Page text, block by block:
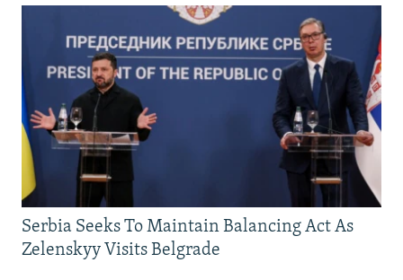
Serbia Seeks To Maintain Balancing Act As
Zelenskyy Visits Belgrade